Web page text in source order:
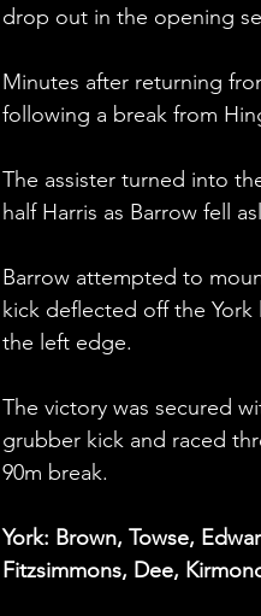
drop out in the opening
Minutes after returning
following a break from
The assister turned into
half Harris as Barrow fell
Barrow attempted to
kick deflected off the
the left edge.
The victory was secured
grubber kick and raced
90m break.
York: Brown, Towse,
Fitzsimmons, Dee,